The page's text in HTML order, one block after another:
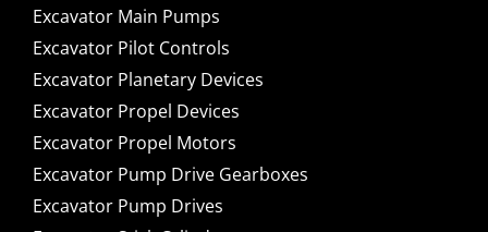
Excavator Main Pumps
Excavator Pilot Controls
Excavator Planetary Devices
Excavator Propel Devices
Excavator Propel Motors
Excavator Pump Drive Gearboxes
Excavator Pump Drives